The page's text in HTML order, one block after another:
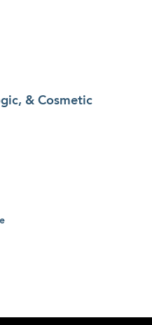
& Cosmetic